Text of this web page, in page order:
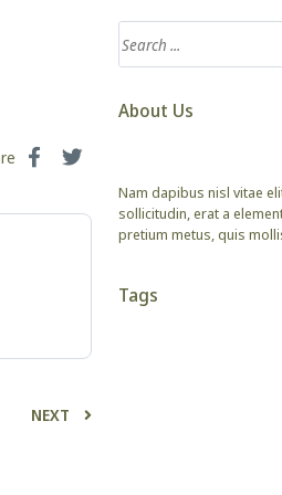
NEXT
About Us
Nam dapibus nisl vitae
sollicitudin, erat a
pretium metus, quis
Tags